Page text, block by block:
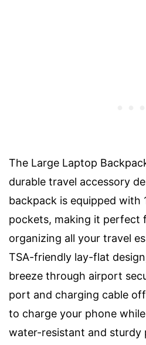
The Large Laptop
durable travel accessory
backpack is equipped with
pockets, making it perfect
organizing all your travel
TSA-friendly lay-flat
breeze through airport
port and charging cable
to charge your phone
water-resistant and sturdy